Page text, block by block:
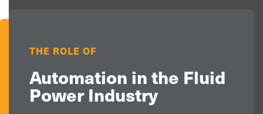
THE ROLE OF
Automation in the Fluid
Power Industry